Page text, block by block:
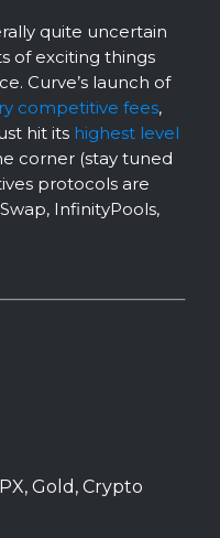
quite uncertain
of exciting things
Curve’s launch of
competitive fees,
hit its highest level
corner (stay tuned
protocols are
InfinityPools,
Gold, Crypto